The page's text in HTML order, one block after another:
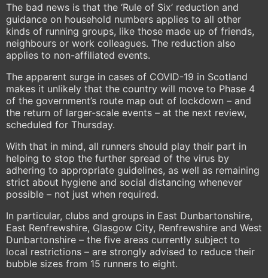
The bad news is that the ‘Rule of Six’ reduction and
guidance on household numbers applies to all other
kinds of running groups, like those made up of friends,
neighbours or work colleagues. The reduction also
applies to non-affiliated events.
The apparent surge in cases of COVID-19 in Scotland
makes it unlikely that the country will move to Phase 4
of the government’s route map out of lockdown – and
the return of larger-scale events – at the next review,
scheduled for Thursday.
With that in mind, all runners should play their part in
helping to stop the further spread of the virus by
adhering to appropriate guidelines, as well as remaining
strict about hygiene and social distancing whenever
possible – not just when required.
In particular, clubs and groups in East Dunbartonshire,
East Renfrewshire, Glasgow City, Renfrewshire and West
Dunbartonshire – the five areas currently subject to
local restrictions – are strongly advised to reduce their
bubble sizes from 15 runners to eight.